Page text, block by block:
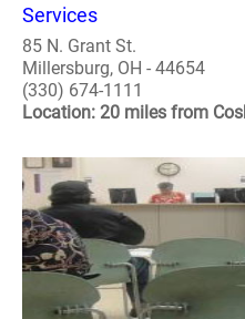
Services
85 N. Grant St.
Millersburg, OH - 44654
(330) 674-1111
Location: 20 miles from